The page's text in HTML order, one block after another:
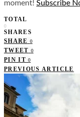
moment! Subscribe
TOTAL
0
SHARES
SHARE 0
TWEET 0
PIN IT 0
PREVIOUS ARTICLE